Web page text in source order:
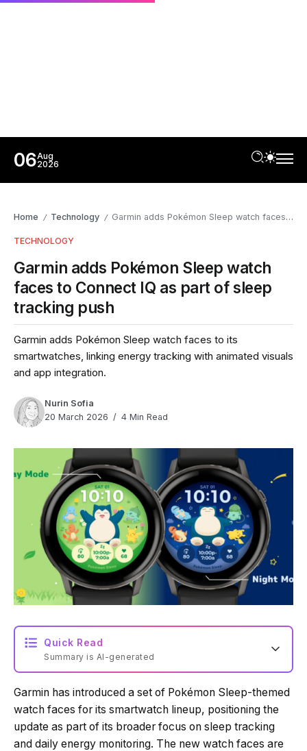
06Aug
2026
Home / Technology / Garmin adds Pokémon Sleep watch faces to Connect IQ as part of sleep tracking push
TECHNOLOGY
Garmin adds Pokémon Sleep watch
faces to Connect IQ as part of sleep
tracking push
Garmin adds Pokémon Sleep watch faces to its
smartwatches, linking energy tracking with animated visuals
and app integration.
Nurin Sofia
20 March 2026
4 Min Read
Quick Read
Summary is AI-generated
Powered by Tech Edition
Garmin has introduced a set of Pokémon Sleep-themed
watch faces for its smartwatch lineup, positioning the
update as part of its broader focus on sleep tracking
and daily energy monitoring. The new watch faces are